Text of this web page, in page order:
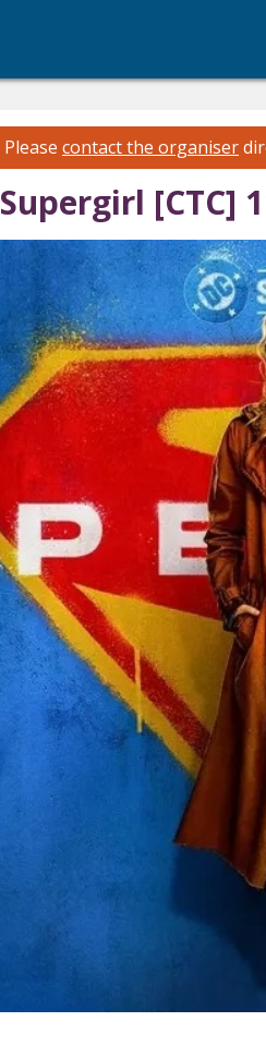
Please contact the organiser
Supergirl [CTC]